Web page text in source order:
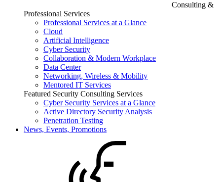
Consulting &
Professional Services
Professional Services at a Glance
Cloud
Artificial Intelligence
Cyber Security
Collaboration & Modern Workplace
Data Center
Networking, Wireless & Mobility
Mentored IT Services
Featured Security Consulting Services
Cyber Security Services at a Glance
Active Directory Security Analysis
Penetration Testing
News, Events, Promotions